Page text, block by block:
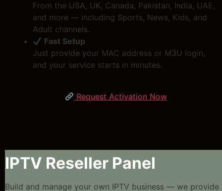
From the USA, UK, Canada, Pakistan, India, UAE,
and more — including Sports, News, Kids, and
Adult channels.
Fast Setup
Just provide your MAC address or M3U login,
and your service starts in minutes.
Request Activation Now
IPTV Reseller Panel
Build and manage your own IPTV business — we provide